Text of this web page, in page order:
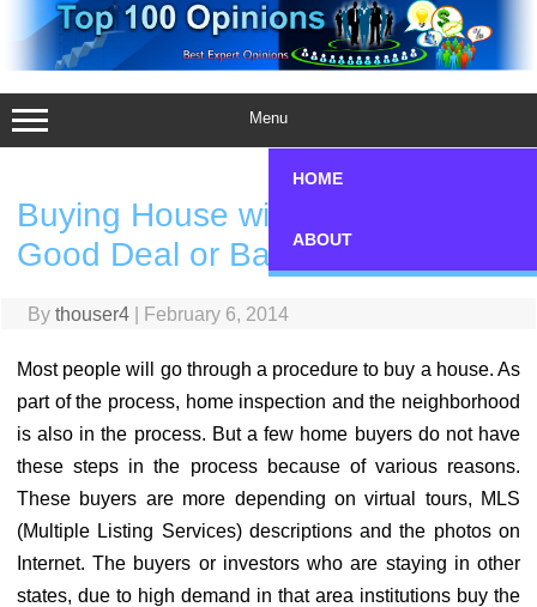
content
Menu
HOME
ABOUT
Buying House without Seeing
Good Deal or Bad Mistake?
By thouser4 February 6, 2014
Most people will go through a procedure to buy a house. As
part of the process, home inspection and the neighborhood
is also in the process. But a few home buyers do not have
these steps in the process because of various reasons.
These buyers are more depending on virtual tours, MLS
(Multiple Listing Services) descriptions and the photos on
Internet. The buyers or investors who are staying in other
states, due to high demand in that area institutions buy the